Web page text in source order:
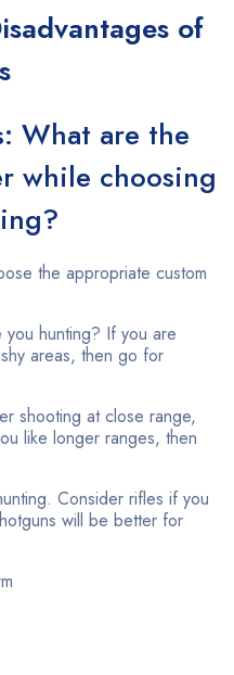
of
What are the
while choosing
the appropriate custom
hunting? If you are
areas, then go for
shooting at close range,
like longer ranges, then
Consider rifles if you
will be better for